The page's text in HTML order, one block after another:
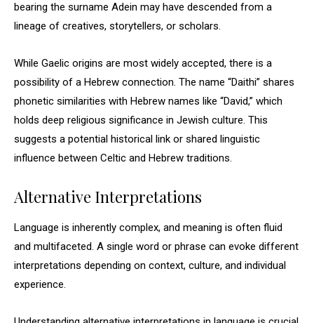
bearing the surname Adein may have descended from a
lineage of creatives, storytellers, or scholars.
While Gaelic origins are most widely accepted, there is a
possibility of a Hebrew connection. The name “Daithi” shares
phonetic similarities with Hebrew names like “David,” which
holds deep religious significance in Jewish culture. This
suggests a potential historical link or shared linguistic
influence between Celtic and Hebrew traditions.
Alternative Interpretations
Language is inherently complex, and meaning is often fluid
and multifaceted. A single word or phrase can evoke different
interpretations depending on context, culture, and individual
experience.